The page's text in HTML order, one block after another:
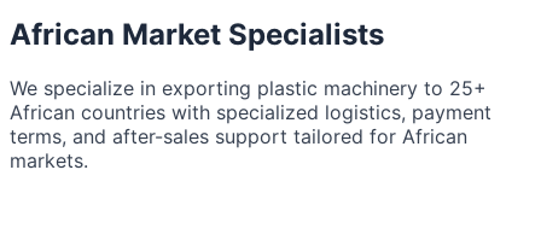
African Market Specialists
We specialize in exporting plastic machinery to 25+
African countries with specialized logistics, payment
terms, and after-sales support tailored for African
markets.